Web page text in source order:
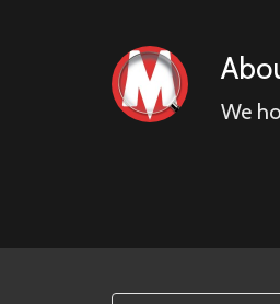
We